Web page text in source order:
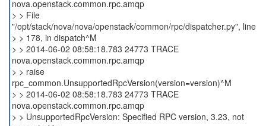
nova.openstack.common.rpc.amqp
> > File
"/opt/stack/nova/nova/openstack/common/rpc/dispatcher.py", line
> > 178, in dispatch^M
> > 2014-06-02 08:58:18.783 24773 TRACE
nova.openstack.common.rpc.amqp
> > raise
rpc_common.UnsupportedRpcVersion(version=version)^M
> > 2014-06-02 08:58:18.783 24773 TRACE
nova.openstack.common.rpc.amqp
> > UnsupportedRpcVersion: Specified RPC version, 3.23, not